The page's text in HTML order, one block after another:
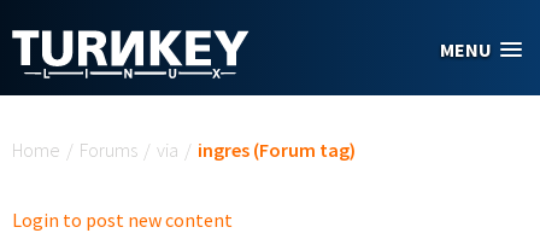
MENU
Home / Forums / via / ingres (Forum tag)
Login to post new content